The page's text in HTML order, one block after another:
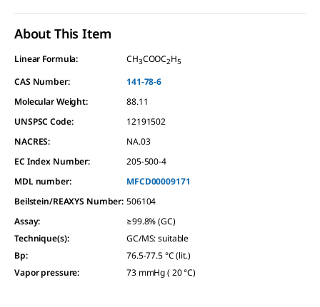
About This Item
Linear Formula: CH3COOC2H5
CAS Number:
141-78-6
Molecular Weight:
88.11
UNSPSC Code:
12191502
NACRES:
NA.03
EC Index Number:
205-500-4
MDL number:
MFCD00009171
Beilstein/REAXYS Number: 506104
Assay:
≥99.8% (GC)
Technique(s):
GC/MS: suitable
Bp:
76.5-77.5 °C (lit.)
Vapor pressure: 73 mmHg ( 20 °C)